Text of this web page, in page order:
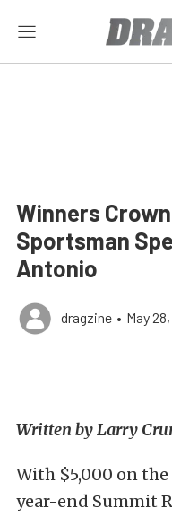
Winners
Sportsman
Antonio
dragzine • May
Written by Larry
With $5,000 on
year-end Summit